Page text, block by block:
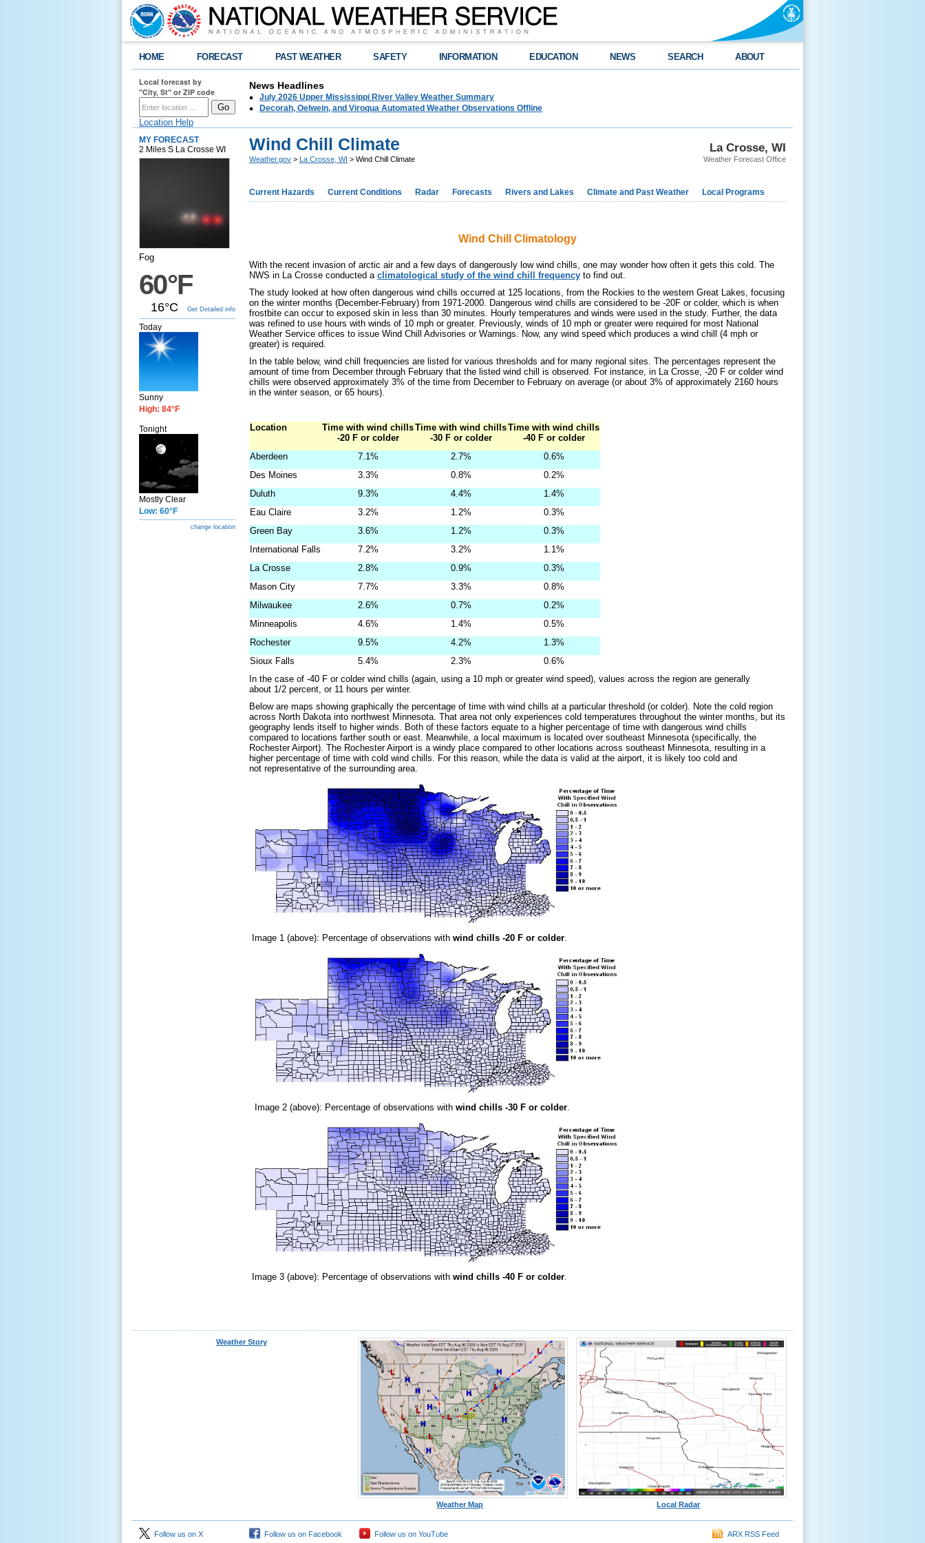
HOME FORECAST PAST WEATHER SAFETY INFORMATION EDUCATION NEWS SEARCH ABOUT
Local forecast by
"City, St" or ZIP code
Location Help
News Headlines
July 2026 Upper Mississippi River Valley Weather Summary
Decorah, Oelwein, and Viroqua Automated Weather Observations Offline
MY FORECAST
2 Miles S La Crosse WI
Fog
60°F
16°C Get Detailed info
Today
Sunny
High: 84°F
Tonight
Mostly Clear
Low: 60°F
change location
La Crosse, WI
Weather Forecast Office
Wind Chill Climate
Weather.gov > La Crosse, WI > Wind Chill Climate
Current Hazards Current Conditions Radar Forecasts Rivers and Lakes Climate and Past Weather Local Programs
Wind Chill Climatology
With the recent invasion of arctic air and a few days of dangerously low wind chills, one may wonder how often it gets this cold. The
NWS in La Crosse conducted a climatological study of the wind chill frequency to find out.
The study looked at how often dangerous wind chills occurred at 125 locations, from the Rockies to the western Great Lakes, focusing
on the winter months (December-February) from 1971-2000. Dangerous wind chills are considered to be -20F or colder, which is when
frostbite can occur to exposed skin in less than 30 minutes. Hourly temperatures and winds were used in the study. Further, the data
was refined to use hours with winds of 10 mph or greater. Previously, winds of 10 mph or greater were required for most National
Weather Service offices to issue Wind Chill Advisories or Warnings. Now, any wind speed which produces a wind chill (4 mph or
greater) is required.
In the table below, wind chill frequencies are listed for various thresholds and for many regional sites. The percentages represent the
amount of time from December through February that the listed wind chill is observed. For instance, in La Crosse, -20 F or colder wind
chills were observed approximately 3% of the time from December to February on average (or about 3% of approximately 2160 hours
in the winter season, or 65 hours).
Location
Time with wind chills
-20 F or colder
Time with wind chills
-30 F or colder
Time with wind chills
-40 F or colder
Aberdeen
7.1% 2.7%
0.6%
Des Moines
3.3% 0.8%
0.2%
Duluth
9.3% 4.4%
1.4%
Eau Claire
3.2% 1.2%
0.3%
Green Bay
3.6% 1.2%
0.3%
International Falls
7.2% 3.2%
1.1%
La Crosse
2.8% 0.9%
0.3%
Mason City
7.7% 3.3%
0.8%
Milwaukee
2.6% 0.7%
0.2%
Minneapolis
4.6% 1.4%
0.5%
Rochester
9.5% 4.2%
1.3%
Sioux Falls
5.4% 2.3%
0.6%
In the case of -40 F or colder wind chills (again, using a 10 mph or greater wind speed), values across the region are generally
about 1/2 percent, or 11 hours per winter.
Below are maps showing graphically the percentage of time with wind chills at a particular threshold (or colder). Note the cold region
across North Dakota into northwest Minnesota. That area not only experiences cold temperatures throughout the winter months, but its
geography lends itself to higher winds. Both of these factors equate to a higher percentage of time with dangerous wind chills
compared to locations farther south or east. Meanwhile, a local maximum is located over southeast Minnesota (specifically, the
Rochester Airport). The Rochester Airport is a windy place compared to other locations across southeast Minnesota, resulting in a
higher percentage of time with cold wind chills. For this reason, while the data is valid at the airport, it is likely too cold and
not representative of the surrounding area.
Image 1 (above): Percentage of observations with wind chills -20 F or colder.
Image 2 (above): Percentage of observations with wind chills -30 F or colder.
Image 3 (above): Percentage of observations with wind chills -40 F or colder.
Weather Story
Weather Map Local Radar
Follow us on X Follow us on Facebook Follow us on YouTube ARX RSS Feed